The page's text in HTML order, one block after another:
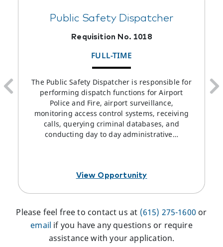
Public Safety Dispatcher
Requisition No. 1018
FULL-TIME
The Public Safety Dispatcher is responsible for
performing dispatch functions for Airport
Police and Fire, airport surveillance,
monitoring access control systems, receiving
calls, querying criminal databases, and
conducting day to day administrative…
View Opportunity
Please feel free to contact us at (615) 275-1600 or
email if you have any questions or require
assistance with your application.